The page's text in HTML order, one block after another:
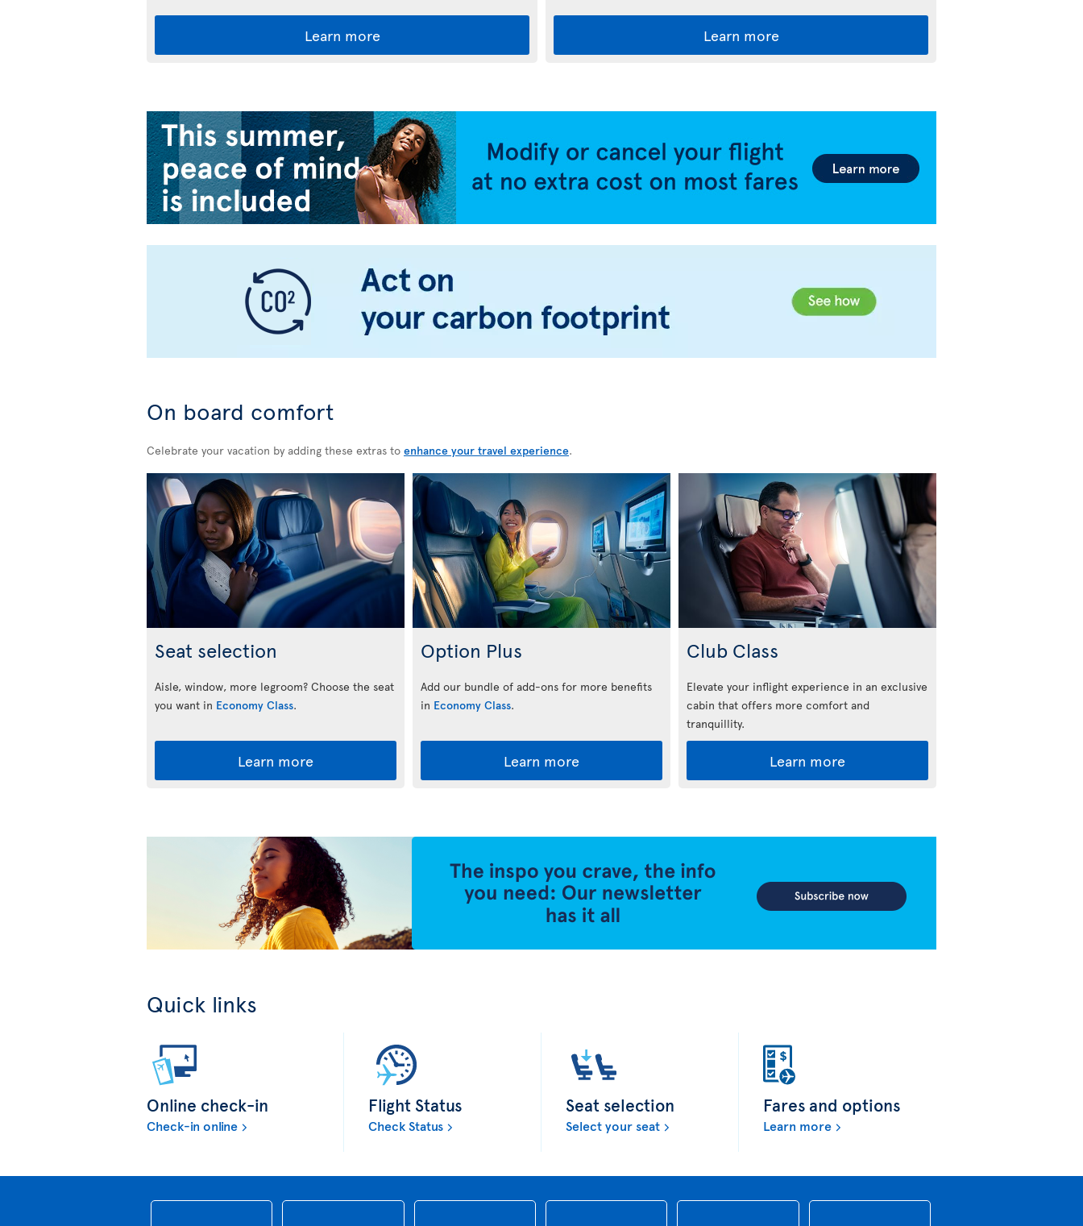
Learn more Learn more
On board comfort
Celebrate your vacation by adding these extras to enhance your travel experience.
Seat selection
Aisle, window, more legroom? Choose the seat
you want in Economy Class.
Learn more
Option Plus
Add our bundle of add-ons for more benefits
in Economy Class.
Learn more
Club Class
Elevate your inflight experience in an exclusive
cabin that offers more comfort and
tranquillity.
Learn more
Quick links
Online check-in
Check-in online
Flight Status
Check Status
Seat selection
Select your seat
Fares and options
Learn more